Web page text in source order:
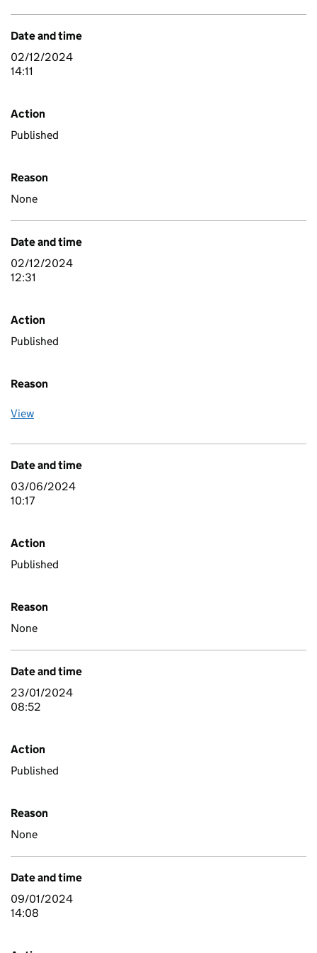
Date and time
02/12/2024
14:11
Action
Published
Reason
None
Date and time
02/12/2024
12:31
Action
Published
Reason
View
Date and time
03/06/2024
10:17
Action
Published
Reason
None
Date and time
23/01/2024
08:52
Action
Published
Reason
None
Date and time
09/01/2024
14:08